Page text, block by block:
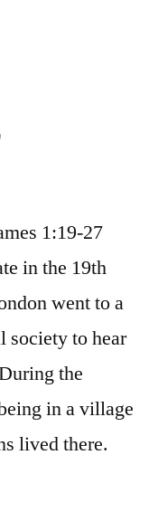
1:19-27
in the 19th
went to a
society to hear
the
in a village
lived there.